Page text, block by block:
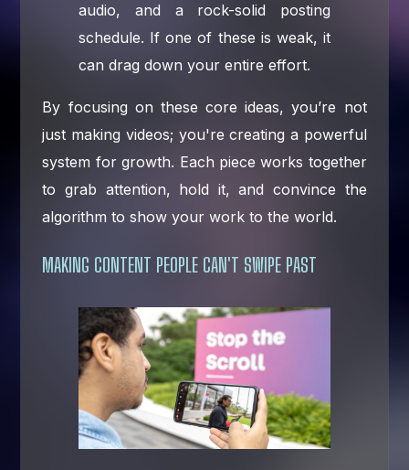
audio, and a rock-solid posting
schedule. If one of these is weak, it
can drag down your entire effort.
By focusing on these core ideas, you’re not
just making videos; you're creating a powerful
system for growth. Each piece works together
to grab attention, hold it, and convince the
algorithm to show your work to the world.
MAKING CONTENT PEOPLE CAN'T SWIPE PAST